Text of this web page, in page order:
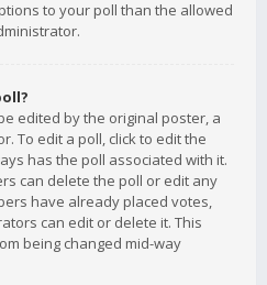
to your poll than the allowed
edited by the original poster, a
To edit a poll, click to edit the
has the poll associated with it.
can delete the poll or edit any
have already placed votes,
can edit or delete it. This
being changed mid-way